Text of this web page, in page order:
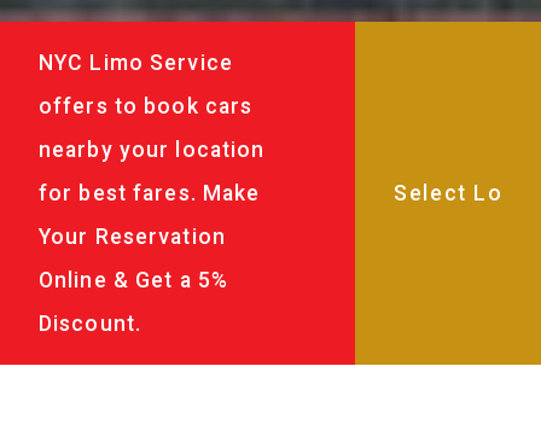
NYC Limo Service
offers to book cars
nearby your location
for best fares. Make
Your Reservation
Online & Get a 5%
Discount.